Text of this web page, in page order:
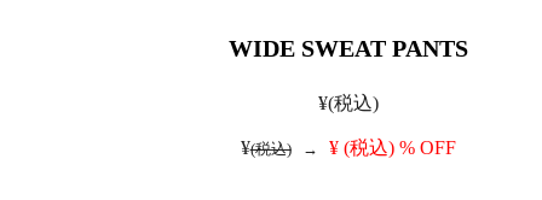
WIDE SWEAT PANTS
¥(税込)
¥(税込) → ¥ (税込) % OFF